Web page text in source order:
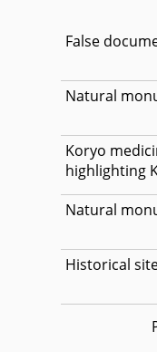
False
Natural
Koryo
highlighting
Natural
Historical